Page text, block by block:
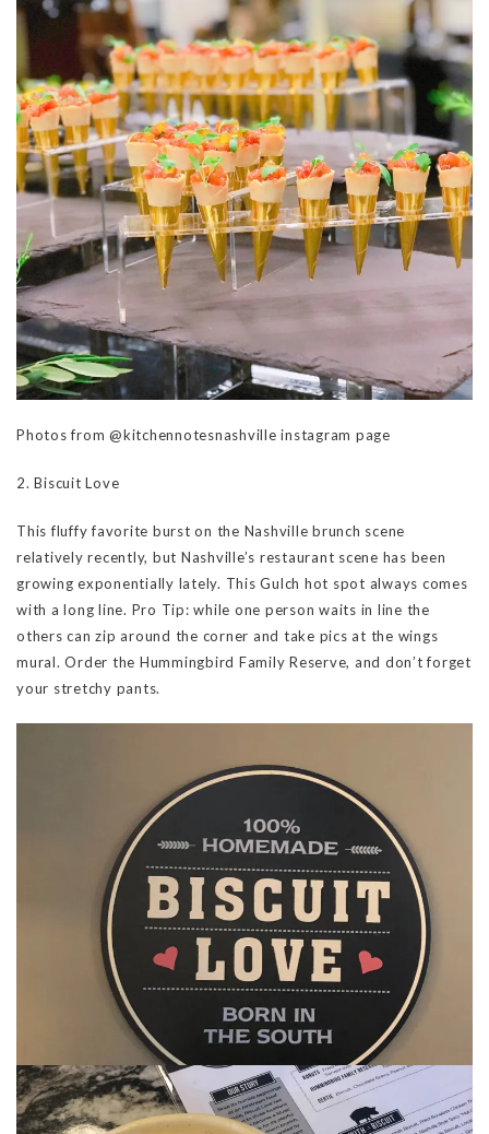
Photos from @kitchennotesnashville instagram page
2. Biscuit Love
This fluffy favorite burst on the Nashville brunch scene
relatively recently, but Nashville’s restaurant scene has been
growing exponentially lately. This Gulch hot spot always comes
with a long line. Pro Tip: while one person waits in line the
others can zip around the corner and take pics at the wings
mural. Order the Hummingbird Family Reserve, and don’t forget
your stretchy pants.